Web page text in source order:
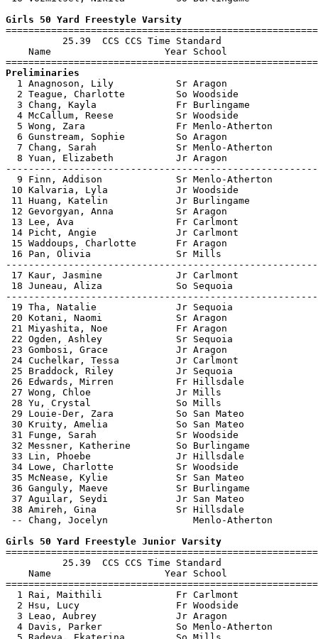
Girls 50 Yard Freestyle Varsity
          25.39  CCS CCS Time Standard
Name                    Year School
Preliminaries
1 Anagnoson, Lily           Sr Aragon
2 Teague, Charlotte         So Woodside
3 Chang, Kayla              Fr Burlingame
4 McCallum, Reese           Sr Woodside
5 Wong, Zara                Fr Menlo-Atherton
6 Gunstream, Sophie         So Aragon
7 Chang, Sarah              Sr Menlo-Atherton
8 Yuan, Elizabeth           Jr Aragon
9 Finn, Addison             Sr Menlo-Atherton
10 Kalvaria, Lyla            Jr Woodside
11 Huang, Katelin            Jr Burlingame
12 Gevorgyan, Anna           Sr Aragon
13 Lee, Ava                  Fr Carlmont
14 Picht, Angie              Jr Carlmont
15 Waddoups, Charlotte       Fr Aragon
16 Pan, Olivia               Sr Mills
17 Kaur, Jasmine             Jr Carlmont
18 Juneau, Aliza             So Sequoia
19 Tha, Natalie              Jr Sequoia
20 Kotani, Naomi             Sr Aragon
21 Miyashita, Noe            Fr Aragon
22 Ogden, Ashley             Sr Sequoia
23 Gombosi, Grace            Jr Aragon
24 Cuchelkar, Tessa          Jr Carlmont
25 Braddock, Riley           Jr Sequoia
26 Edwards, Mirren           Fr Hillsdale
27 Wong, Chloe               Jr Mills
28 Yu, Crystal               So Mills
29 Louie-Der, Zara           So San Mateo
30 Kruity, Amelia            So San Mateo
31 Funge, Sarah              Sr Woodside
32 Messner, Katherine        So
33 Lin, Phoebe               Jr Hillsdale
34 Lowe, Charlotte           Sr Woodside
35 McNease, Kylie            Sr San Mateo
36 Ganguly, Maeve            Sr Burlingame
37 Aguilar, Seydi            Jr San Mateo
38 Amireh, Gina              Sr Hillsdale
-- Chang, Jocelyn               Menlo-
Girls 50 Yard Freestyle Junior Varsity
          25.39  CCS CCS Time Standard
Name                    Year School
1 Rai, Maithili             Fr Carlmont
2 Hsu, Lucy                 Fr Woodside
3 Leao, Aubrey              Jr Aragon
4 Davis, Parker             So Menlo-Atherton